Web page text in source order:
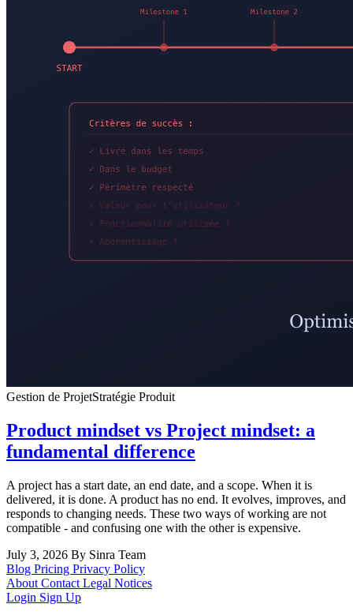
Gestion de ProjetStratégie Produit
Product mindset vs Project mindset: a
fundamental difference
A project has a start date, an end date, and a scope. When it is
delivered, it is done. A product has no end. It evolves, improves, and
responds to changing needs. These two ways of working are not
compatible - and confusing one with the other is expensive.
July 3, 2026 By Sinra Team
Blog Pricing Privacy Policy
About Contact Legal Notices
Login Sign Up